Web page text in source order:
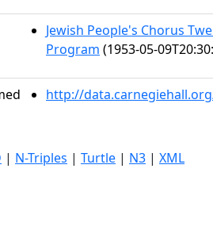
Jewish People's Chorus
Program (1953-05-
http://
| N-Triples | Turtle | N3 | XML